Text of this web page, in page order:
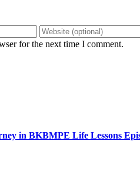
for the next time I comment.
in BKBMPE Life Lessons